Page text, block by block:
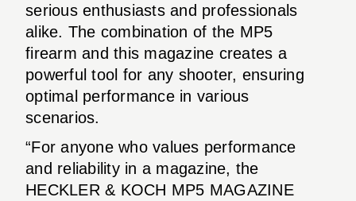
serious enthusiasts and professionals
alike. The combination of the MP5
firearm and this magazine creates a
powerful tool for any shooter, ensuring
optimal performance in various
scenarios.
“For anyone who values performance
and reliability in a magazine, the
HECKLER & KOCH MP5 MAGAZINE